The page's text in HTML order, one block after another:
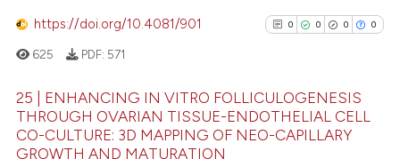
how this article has been
at scite.ai
https://doi.org/10.4081/901 0 0 0 0
0
Citing Publications
625 PDF: 571
25 | ENHANCING IN VITRO FOLLICULOGENESIS
THROUGH OVARIAN TISSUE-ENDOTHELIAL CELL
CO-CULTURE: 3D MAPPING OF NEO-CAPILLARY
GROWTH AND MATURATION